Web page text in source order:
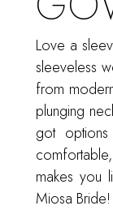
Love a
sleeveless
from
plunging
got
makes you
Miosa Bride!